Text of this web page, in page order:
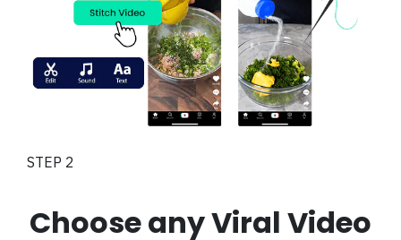
STEP 2
Choose any Viral Video